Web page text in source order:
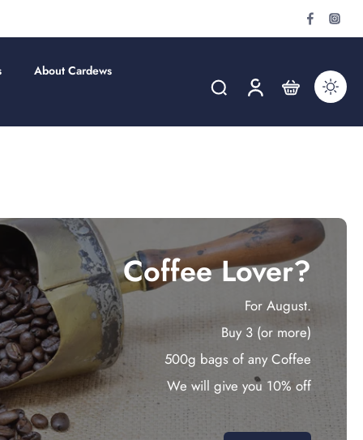
About Cardews
Coffee Lover?
For August.
Buy 3 (or more)
500g bags of any Coffee
We will give you 10% off